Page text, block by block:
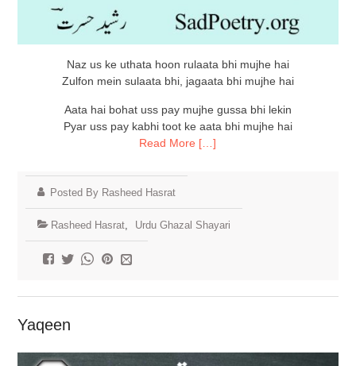
Naz us ke uthata hoon rulaata bhi mujhe hai
Zulfon mein sulaata bhi, jagaata bhi mujhe hai
Aata hai bohat uss pay mujhe gussa bhi lekin
Pyar uss pay kabhi toot ke aata bhi mujhe hai
Read More […]
Posted By Rasheed Hasrat
Rasheed Hasrat, Urdu Ghazal Shayari
Yaqeen